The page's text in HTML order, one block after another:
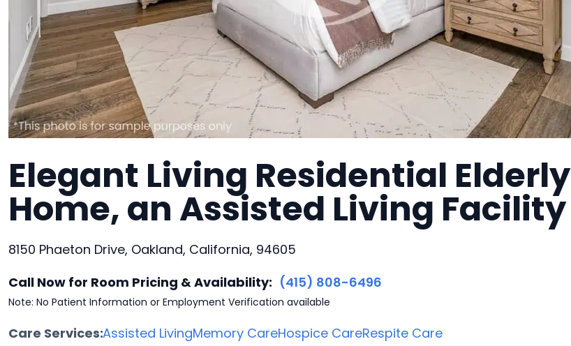
Elegant Living Residential Elderly
Home, an Assisted Living Facility
8150 Phaeton Drive, Oakland, California, 94605
Call Now for Room Pricing & Availability: (415) 808-6496
Note: No Patient Information or Employment Verification available
Care Services:Assisted LivingMemory CareHospice CareRespite Care